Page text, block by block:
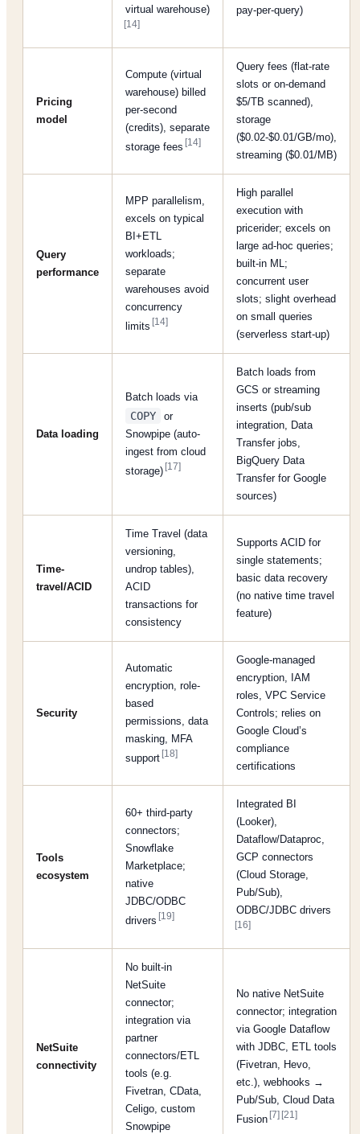
virtual warehouse)
[14]
pay-per-query)
Pricing
model
Compute (virtual
warehouse) billed
per-second
(credits), separate
storage fees[14]
Query fees (flat-rate
slots or on-demand
$5/TB scanned),
storage
($0.02-$0.01/GB/mo),
streaming ($0.01/MB)
Query
performance
MPP parallelism,
excels on typical
BI+ETL
workloads;
separate
warehouses avoid
concurrency
limits[14]
High parallel
execution with
pricerider; excels on
large ad-hoc queries;
built-in ML;
concurrent user
slots; slight overhead
on small queries
(serverless start-up)
Data loading
Batch loads via
COPY
or
Snowpipe (auto-
ingest from cloud
storage)[17]
Batch loads from
GCS or streaming
inserts (pub/sub
integration, Data
Transfer jobs,
BigQuery Data
Transfer for Google
sources)
Time-
travel/ACID
Time Travel (data
versioning,
undrop tables),
ACID
transactions for
consistency
Supports ACID for
single statements;
basic data recovery
(no native time travel
feature)
Security
Automatic
encryption, role-
based
permissions, data
masking, MFA
support[18]
Google-managed
encryption, IAM
roles, VPC Service
Controls; relies on
Google Cloud’s
compliance
certifications
Tools
ecosystem
60+ third-party
connectors;
Snowflake
Marketplace;
native
JDBC/ODBC
drivers[19]
Integrated BI
(Looker),
Dataflow/Dataproc,
GCP connectors
(Cloud Storage,
Pub/Sub),
ODBC/JDBC drivers
[16]
NetSuite
connectivity
No built-in
NetSuite
connector;
integration via
partner
connectors/ETL
tools (e.g.
Fivetran, CData,
Celigo, custom
Snowpipe
No native NetSuite
connector; integration
via Google Dataflow
with JDBC, ETL tools
(Fivetran, Hevo,
etc.), webhooks →
Pub/Sub, Cloud Data
Fusion[7] [21]